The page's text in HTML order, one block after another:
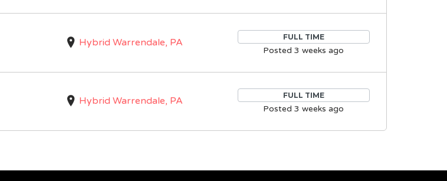
Hybrid Warrendale, PA FULL TIME
Posted 3 weeks ago
Hybrid Warrendale, PA FULL TIME
Posted 3 weeks ago